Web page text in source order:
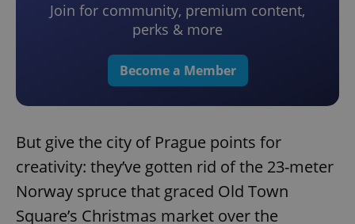
Join for community, premium content,
perks & more
Become a Member
But give the city of Prague points for
creativity: they’ve gotten rid of the 23-meter
Norway spruce that graced Old Town
Square’s Christmas market over the